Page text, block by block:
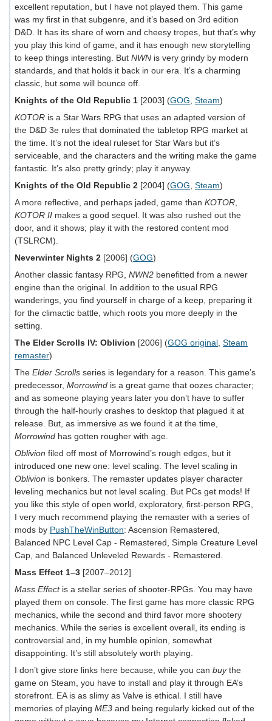
excellent reputation, but I have not played them. This game
was my first in that subgenre, and it’s based on 3rd edition
D&D. It has its share of worn and cheesy tropes, but that’s why
you play this kind of game, and it has enough new storytelling
to keep things interesting. But NWN is very grindy by modern
standards, and that holds it back in our era. It’s a charming
classic, but some will bounce off.
Knights of the Old Republic 1 [2003] (GOG, Steam)
KOTOR is a Star Wars RPG that uses an adapted version of
the D&D 3e rules that dominated the tabletop RPG market at
the time. It’s not the ideal ruleset for Star Wars but it’s
serviceable, and the characters and the writing make the game
fantastic. It’s also pretty grindy; play it anyway.
Knights of the Old Republic 2 [2004] (GOG, Steam)
A more reflective, and perhaps jaded, game than KOTOR,
KOTOR II makes a good sequel. It was also rushed out the
door, and it shows; play it with the restored content mod
(TSLRCM).
Neverwinter Nights 2 [2006] (GOG)
Another classic fantasy RPG, NWN2 benefitted from a newer
engine than the original. In addition to the usual RPG
wanderings, you find yourself in charge of a keep, preparing it
for the climactic battle, which roots you more deeply in the
setting.
The Elder Scrolls IV: Oblivion [2006] (GOG original, Steam
remaster)
The Elder Scrolls series is legendary for a reason. This game’s
predecessor, Morrowind is a great game that oozes character;
and as someone playing years later you don’t have to suffer
through the half-hourly crashes to desktop that plagued it at
release. But, as immersive as we found it at the time,
Morrowind has gotten rougher with age.
Oblivion filed off most of Morrowind’s rough edges, but it
introduced one new one: level scaling. The level scaling in
Oblivion is bonkers. The remaster updates player character
leveling mechanics but not level scaling. But PCs get mods! If
you like this style of open world, exploratory, first-person RPG,
I very much recommend playing the remaster with a series of
mods by PushTheWinButton: Ascension Remastered,
Balanced NPC Level Cap - Remastered, Simple Creature Level
Cap, and Balanced Unleveled Rewards - Remastered.
Mass Effect 1–3 [2007–2012]
Mass Effectis a stellar series of shooter-RPGs. You may have
played them on console. The first game has more classic RPG
mechanics, while the second and third favor more shootery
mechanics. While the series is excellent overall, its ending is
controversial and, in my humble opinion, somewhat
disappointing. It’s still absolutely worth playing.
I don’t give store links here because, while you can buythe
game on Steam, you have to install and play it through EA’s
storefront. EA is as slimy as Valve is ethical. I still have
memories of playing ME3 and being regularly kicked out of the